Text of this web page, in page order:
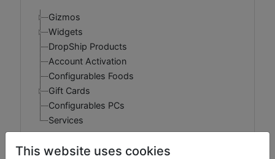
Gizmos
Widgets
DropShip Products
Account Activation
Configurables Foods
Gift Cards
Configurables PCs
Services
This website uses cookies